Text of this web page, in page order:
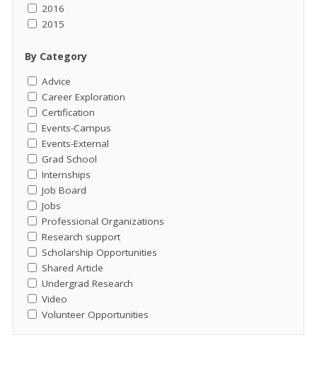
2016
2015
By Category
Advice
Career Exploration
Certification
Events-Campus
Events-External
Grad School
Internships
Job Board
Jobs
Professional Organizations
Research support
Scholarship Opportunities
Shared Article
Undergrad Research
Video
Volunteer Opportunities